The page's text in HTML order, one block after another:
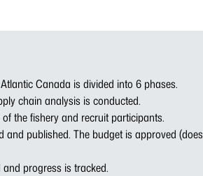
Canada is divided into 6 phases.
chain analysis is conducted.
the fishery and recruit participants.
and published. The budget is approved (does
progress is tracked.